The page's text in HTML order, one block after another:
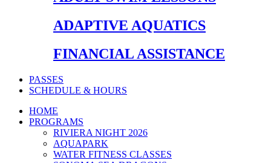
ADAPTIVE AQUATICS
FINANCIAL ASSISTANCE
PASSES
SCHEDULE & HOURS
HOME
PROGRAMS
RIVIERA NIGHT 2026
AQUAPARK
WATER FITNESS CLASSES